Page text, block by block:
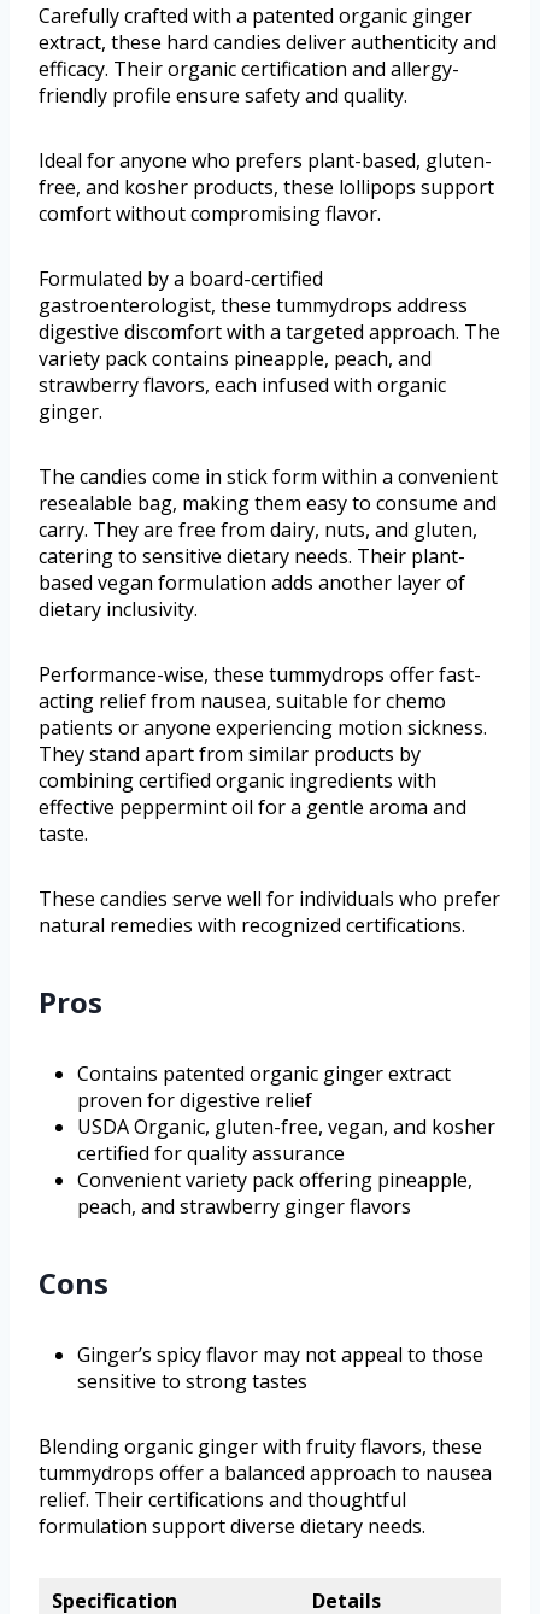
Carefully crafted with a patented organic ginger
extract, these hard candies deliver authenticity and
efficacy. Their organic certification and allergy-
friendly profile ensure safety and quality.
Ideal for anyone who prefers plant-based, gluten-
free, and kosher products, these lollipops support
comfort without compromising flavor.
Formulated by a board-certified
gastroenterologist, these tummydrops address
digestive discomfort with a targeted approach. The
variety pack contains pineapple, peach, and
strawberry flavors, each infused with organic
ginger.
The candies come in stick form within a convenient
resealable bag, making them easy to consume and
carry. They are free from dairy, nuts, and gluten,
catering to sensitive dietary needs. Their plant-
based vegan formulation adds another layer of
dietary inclusivity.
Performance-wise, these tummydrops offer fast-
acting relief from nausea, suitable for chemo
patients or anyone experiencing motion sickness.
They stand apart from similar products by
combining certified organic ingredients with
effective peppermint oil for a gentle aroma and
taste.
These candies serve well for individuals who prefer
natural remedies with recognized certifications.
Pros
Contains patented organic ginger extract
proven for digestive relief
USDA Organic, gluten-free, vegan, and kosher
certified for quality assurance
Convenient variety pack offering pineapple,
peach, and strawberry ginger flavors
Cons
Ginger’s spicy flavor may not appeal to those
sensitive to strong tastes
Blending organic ginger with fruity flavors, these
tummydrops offer a balanced approach to nausea
relief. Their certifications and thoughtful
formulation support diverse dietary needs.
Specification Details